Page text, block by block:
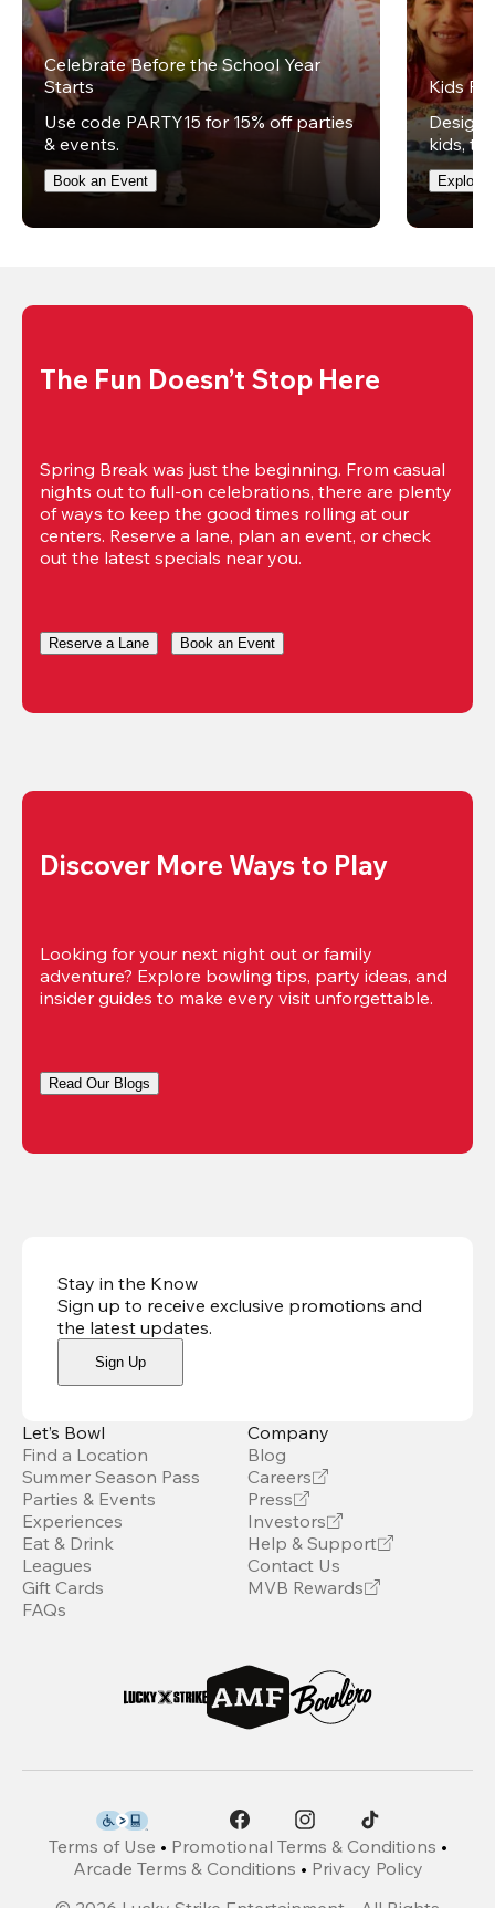
Celebrate Before the School Year
Starts
Use code PARTY15 for 15% off parties
& events.
Book an Event
Kids
Design
kids,
Explore
The Fun Doesn’t Stop Here
Spring Break was just the beginning. From casual
nights out to full-on celebrations, there are plenty
of ways to keep the good times rolling at our
centers. Reserve a lane, plan an event, or check
out the latest specials near you.
Reserve a Lane Book an Event
Discover More Ways to Play
Looking for your next night out or family
adventure? Explore bowling tips, party ideas, and
insider guides to make every visit unforgettable.
Read Our Blogs
Stay in the Know
Sign up to receive exclusive promotions and
the latest updates.
Sign Up
Let’s Bowl
Find a Location
Summer Season Pass
Parties & Events
Experiences
Eat & Drink
Leagues
Gift Cards
FAQs
Company
Blog
Careers
Press
Investors
Help & Support
Contact Us
MVB Rewards
Terms of Use • Promotional Terms & Conditions •
Arcade Terms & Conditions • Privacy Policy